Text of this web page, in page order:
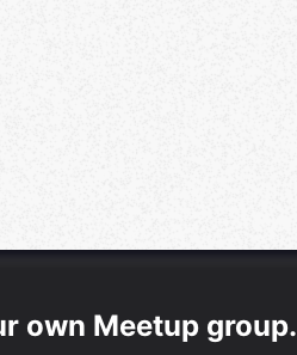
own Meetup group.